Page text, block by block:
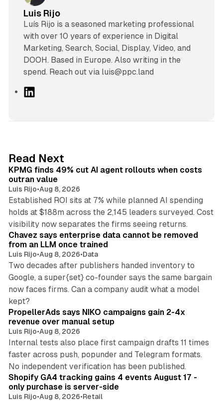
Luis Rijo
Luís Rijo is a seasoned marketing professional
with over 10 years of experience in Digital
Marketing, Search, Social, Display, Video, and
DOOH. Based in Europe. Also writing in the
spend. Reach out via luis@ppc.land
I
n
Read Next
KPMG finds 49% cut AI agent rollouts when costs
outran value
Luis Rijo•Aug 8, 2026
Established ROI sits at 7% while planned AI spending
holds at $188m across the 2,145 leaders surveyed. Cost
visibility now separates the firms seeing returns.
10 min read
Chavez says enterprise data cannot be removed
from an LLM once trained
Luis Rijo•Aug 8, 2026•Data
Two decades after publishers handed inventory to
Google, a super{set} co-founder says the same bargain
now faces firms. Can a company audit what a model
kept?
PropellerAds says NIKO campaigns gain 2-4x
revenue over manual setup
Luis Rijo•Aug 8, 2026
Internal tests also place first campaign drafts 11 times
faster across push, popunder and Telegram formats.
No independent verification has been published.
Shopify GA4 tracking gains 4 events August 17 -
only purchase is server-side
Luis Rijo•Aug 8, 2026•Retail